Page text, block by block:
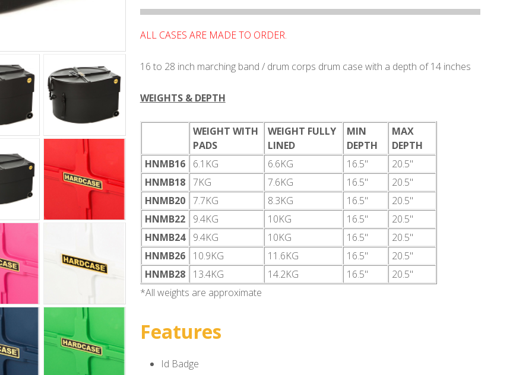
ALL CASES ARE MADE TO ORDER.
16 to 28 inch marching band / drum corps drum case with a depth of 14 inches
WEIGHTS & DEPTH
WEIGHT WITH
PADS
WEIGHT FULLY
LINED
MIN
DEPTH
MAX
DEPTH
HNMB16
6.1KG 6.6KG 16.5"
20.5"
HNMB18
7KG 7.6KG 16.5"
20.5"
HNMB20
7.7KG 8.3KG 16.5"
20.5"
HNMB22
9.4KG 10KG 16.5"
20.5"
HNMB24
9.4KG 10KG 16.5"
20.5"
HNMB26
10.9KG 11.6KG 16.5"
20.5"
HNMB28
13.4KG 14.2KG 16.5"
20.5"
*All weights are approximate
Features
Id Badge